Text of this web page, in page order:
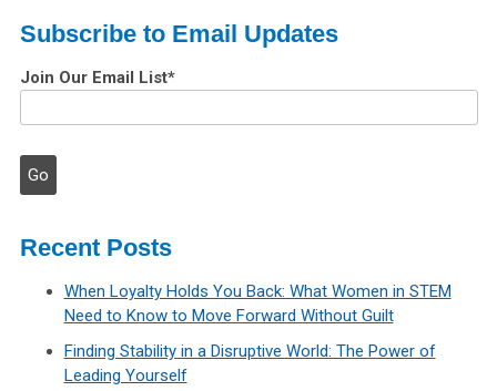
Subscribe to Email Updates
Join Our Email List*
Recent Posts
When Loyalty Holds You Back: What Women in STEM
Need to Know to Move Forward Without Guilt
Finding Stability in a Disruptive World: The Power of
Leading Yourself